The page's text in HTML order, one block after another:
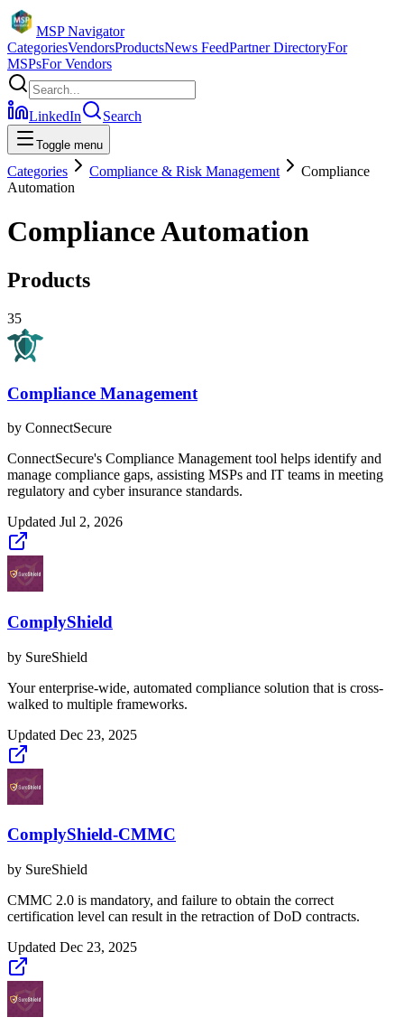
MSP Navigator
CategoriesVendorsProductsNews FeedPartner DirectoryFor
MSPsFor Vendors
LinkedIn Search
Toggle menu
Categories Compliance & Risk Management
Compliance
Automation
Compliance Automation
Products
35
Compliance Management
by ConnectSecure
ConnectSecure's Compliance Management tool helps identify and
manage compliance gaps, assisting MSPs and IT teams in meeting
regulatory and cyber insurance standards.
Updated Jul 2, 2026
ComplyShield
by SureShield
Your enterprise-wide, automated compliance solution that is cross-
walked to multiple frameworks.
Updated Dec 23, 2025
ComplyShield-CMMC
by SureShield
CMMC 2.0 is mandatory, and failure to obtain the correct
certification level can result in the retraction of DoD contracts.
Updated Dec 23, 2025